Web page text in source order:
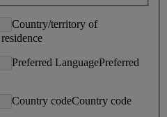
Country/territory of
Preferred LanguagePreferred
Country codeCountry code